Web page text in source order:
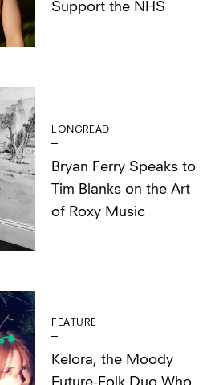
Support the NHS
LONGREAD
Bryan Ferry Speaks to
Tim Blanks on the Art
of Roxy Music
FEATURE
Kelora, the Moody